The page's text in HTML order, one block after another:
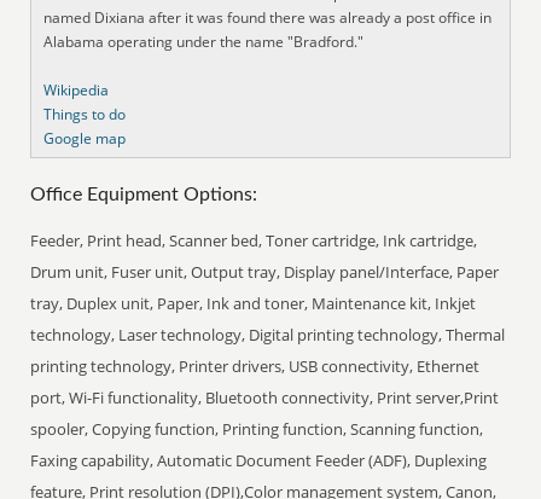
named Dixiana after it was found there was already a post office in
Alabama operating under the name "Bradford."
Wikipedia
Things to do
Google map
Office Equipment Options:
Feeder, Print head, Scanner bed, Toner cartridge, Ink cartridge,
Drum unit, Fuser unit, Output tray, Display panel/Interface, Paper
tray, Duplex unit, Paper, Ink and toner, Maintenance kit, Inkjet
technology, Laser technology, Digital printing technology, Thermal
printing technology, Printer drivers, USB connectivity, Ethernet
port, Wi-Fi functionality, Bluetooth connectivity, Print server,Print
spooler, Copying function, Printing function, Scanning function,
Faxing capability, Automatic Document Feeder (ADF), Duplexing
feature, Print resolution (DPI),Color management system, Canon,